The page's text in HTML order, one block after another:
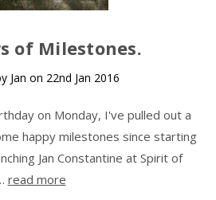
of Milestones.
Jan on 22nd Jan 2016
on Monday, I've pulled out a
happy milestones since starting
Jan Constantine at Spirit of
read more